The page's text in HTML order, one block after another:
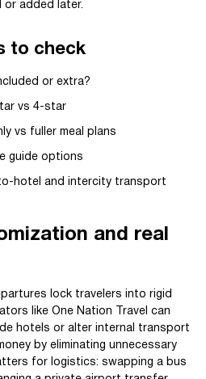
or added later.
to check
or extra?
vs 4-star
vs fuller meal plans
guide options
hotel and intercity transport
and real
lock travelers into rigid
like One Nation Travel can
hotels or alter internal transport
by eliminating unnecessary
for logistics: swapping a bus